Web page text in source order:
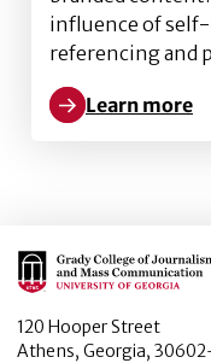
influence of
referencing and
Learn more
Learn more
Main Logo
120 Hooper Street
Athens, Georgia,